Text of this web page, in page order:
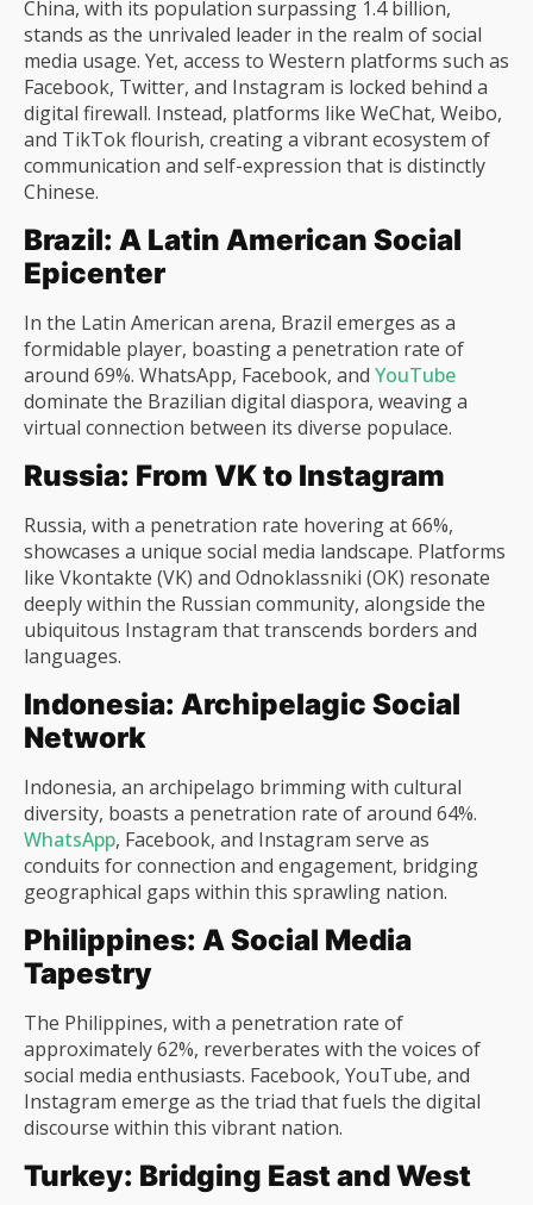
China, with its population surpassing 1.4 billion,
stands as the unrivaled leader in the realm of social
media usage. Yet, access to Western platforms such as
Facebook, Twitter, and Instagram is locked behind a
digital firewall. Instead, platforms like WeChat, Weibo,
and TikTok flourish, creating a vibrant ecosystem of
communication and self-expression that is distinctly
Chinese.
Brazil: A Latin American Social
Epicenter
In the Latin American arena, Brazil emerges as a
formidable player, boasting a penetration rate of
around 69%. WhatsApp, Facebook, and YouTube
dominate the Brazilian digital diaspora, weaving a
virtual connection between its diverse populace.
Russia: From VK to Instagram
Russia, with a penetration rate hovering at 66%,
showcases a unique social media landscape. Platforms
like Vkontakte (VK) and Odnoklassniki (OK) resonate
deeply within the Russian community, alongside the
ubiquitous Instagram that transcends borders and
languages.
Indonesia: Archipelagic Social
Network
Indonesia, an archipelago brimming with cultural
diversity, boasts a penetration rate of around 64%.
WhatsApp, Facebook, and Instagram serve as
conduits for connection and engagement, bridging
geographical gaps within this sprawling nation.
Philippines: A Social Media
Tapestry
The Philippines, with a penetration rate of
approximately 62%, reverberates with the voices of
social media enthusiasts. Facebook, YouTube, and
Instagram emerge as the triad that fuels the digital
discourse within this vibrant nation.
Turkey: Bridging East and West